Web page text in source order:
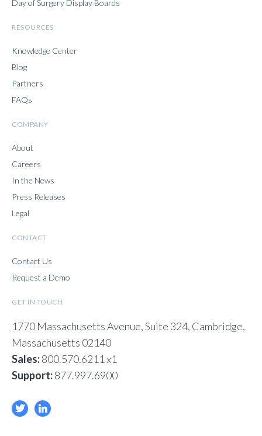
Day of Surgery Display Boards
RESOURCES
Knowledge Center
Blog
Partners
FAQs
COMPANY
About
Careers
In the News
Press Releases
Legal
CONTACT
Contact Us
Request a Demo
GET IN TOUCH
1770 Massachusetts Avenue, Suite 324, Cambridge,
Massachusetts 02140
Sales:800.570.6211 x1
Support:877.997.6900